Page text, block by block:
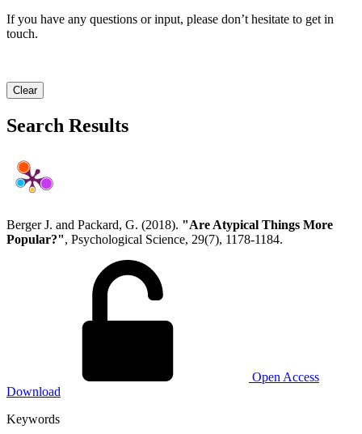
If you have any questions or input, please don’t hesitate to get in
touch.
Clear
Search Results
Berger J. and Packard, G. (2018). "Are Atypical Things More
Popular?", Psychological Science, 29(7), 1178-1184.
Open Access
Download
Keywords